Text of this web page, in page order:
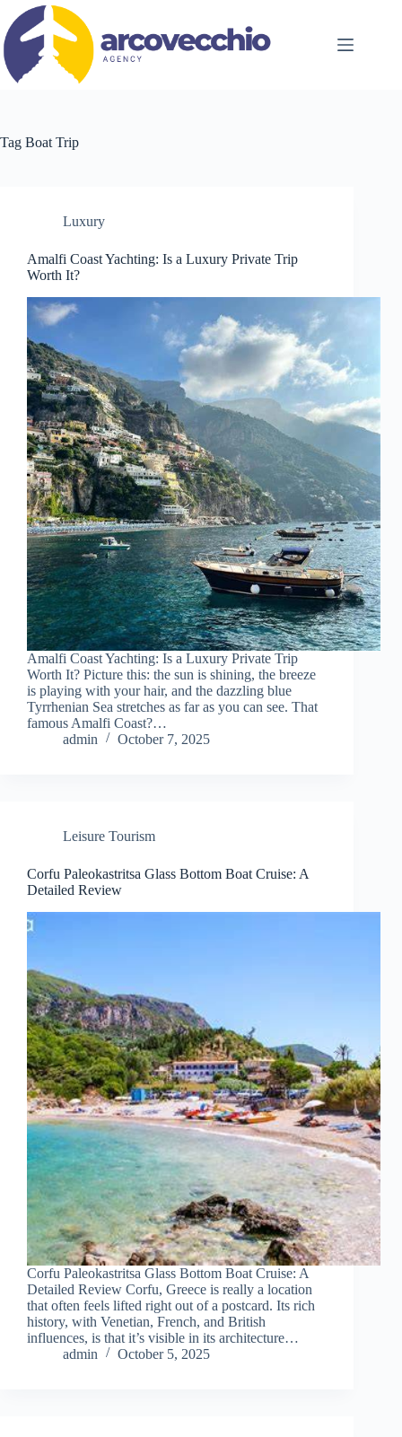
content
Tag Boat Trip
Luxury
Amalfi Coast Yachting: Is a Luxury Private Trip
Worth It?
Amalfi Coast Yachting: Is a Luxury Private Trip
Worth It? Picture this: the sun is shining, the breeze
is playing with your hair, and the dazzling blue
Tyrrhenian Sea stretches as far as you can see. That
famous Amalfi Coast?…
admin
October 7, 2025
Leisure Tourism
Corfu Paleokastritsa Glass Bottom Boat Cruise: A
Detailed Review
Corfu Paleokastritsa Glass Bottom Boat Cruise: A
Detailed Review Corfu, Greece is really a location
that often feels lifted right out of a postcard. Its rich
history, with Venetian, French, and British
influences, is that it’s visible in its architecture…
admin
October 5, 2025